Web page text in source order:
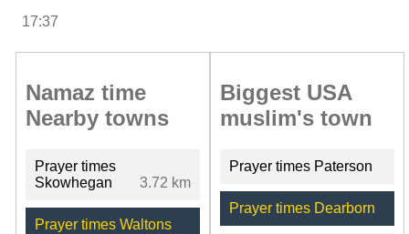
17:37
Namaz time
Nearby towns
Prayer times
Skowhegan
3.72 km
Prayer times Waltons
Biggest USA
muslim's town
Prayer times Paterson
Prayer times Dearborn